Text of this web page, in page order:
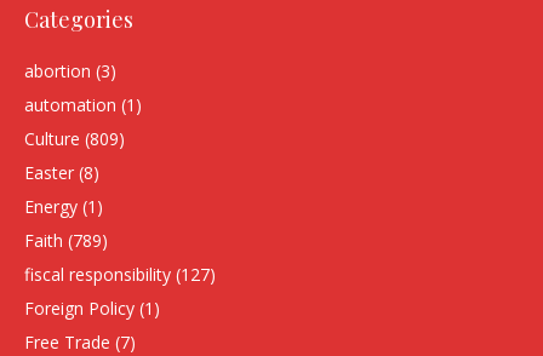
Categories
abortion (3)
automation (1)
Culture (809)
Easter (8)
Energy (1)
Faith (789)
fiscal responsibility (127)
Foreign Policy (1)
Free Trade (7)